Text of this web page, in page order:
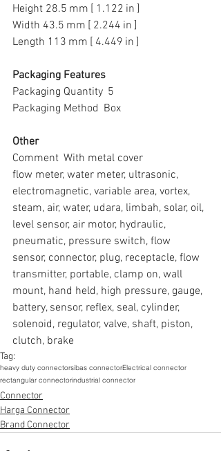
Height 28.5 mm [ 1.122 in ]
Width 43.5 mm [ 2.244 in ]
Length 113 mm [ 4.449 in ]
Packaging Features
Packaging Quantity  5
Packaging Method  Box
Other
Comment  With metal cover
flow meter, water meter, ultrasonic,
electromagnetic, variable area, vortex,
steam, air, water, udara, limbah, solar, oil,
level sensor, air motor, hydraulic,
pneumatic, pressure switch, flow
sensor, connector, plug, receptacle, flow
transmitter, portable, clamp on, wall
mount, hand held, high pressure, gauge,
battery, sensor, reflex, seal, cylinder,
solenoid, regulator, valve, shaft, piston,
clutch, brake
Tag:
heavy duty connectorsibas connectorElectrical connector
rectangular connectorindustrial connector
Connector
Harga Connector
Brand Connector